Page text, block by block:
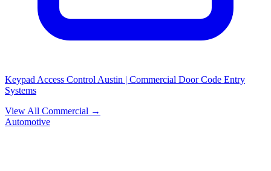
Keypad Access Control Austin | Commercial Door Code Entry
Systems
View All Commercial →
Automotive